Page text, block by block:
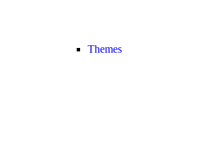
Themes